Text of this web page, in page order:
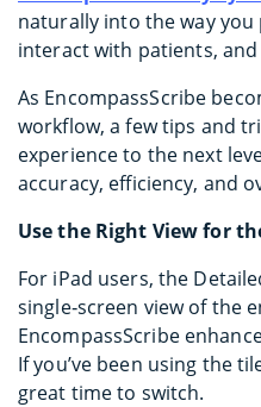
naturally into the way you
interact with patients,
As EncompassScribe
workflow, a few tips and
experience to the next
accuracy, efficiency, and
Use the Right View for
For iPad users, the
single‑screen view of the
EncompassScribe
If you’ve been using the
great time to switch.